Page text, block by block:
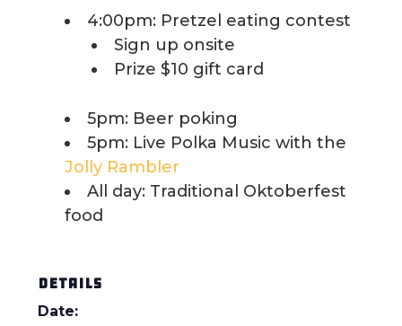
4:00pm: Pretzel eating contest
Sign up onsite
Prize $10 gift card
5pm: Beer poking
5pm: Live Polka Music with the
Jolly Rambler
All day: Traditional Oktoberfest
food
DETAILS
Date: